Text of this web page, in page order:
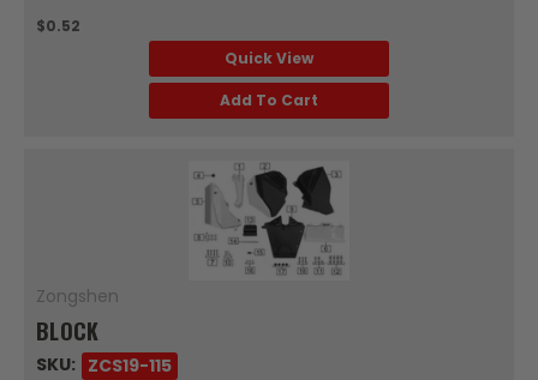
$0.52
Quick View
Add To Cart
Zongshen
BLOCK
SKU: ZCS19-115